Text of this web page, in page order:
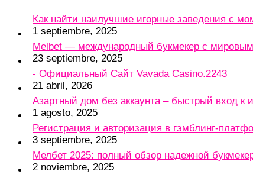
Как найти наилучшие игорные заведения с
1 septiembre, 2025
Melbet — международный букмекер с
23 septiembre, 2025
- Официальный Сайт Vavada Casino.2243
21 abril, 2026
Азартный дом без аккаунта – быстрый вход к
1 agosto, 2025
Регистрация и авторизация в гэмблинг-
3 septiembre, 2025
Мелбет 2025: полный обзор надежной
2 noviembre, 2025